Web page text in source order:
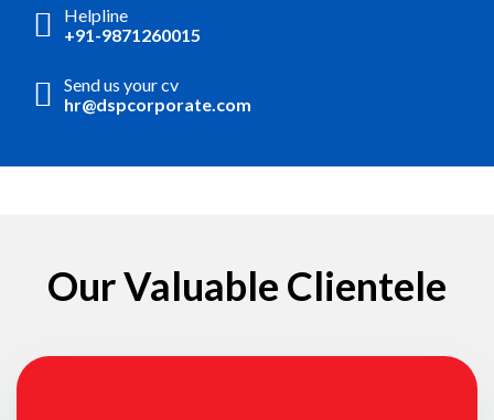
Helpline
+91-9871260015
Send us your cv
hr@dspcorporate.com
Our Valuable Clientele